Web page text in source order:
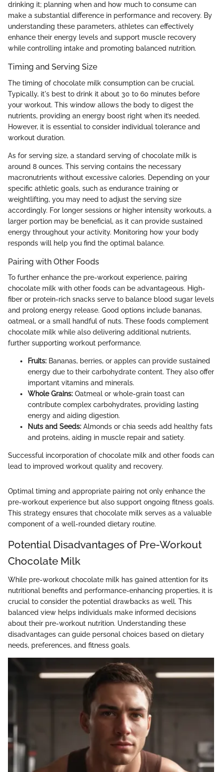
drinking it; planning when and how much to consume can
make a substantial difference in performance and recovery. By
understanding these parameters, athletes can effectively
enhance their energy levels and support muscle recovery
while controlling intake and promoting balanced nutrition.
Timing and Serving Size
The timing of chocolate milk consumption can be crucial.
Typically, it's best to drink it about 30 to 60 minutes before
your workout. This window allows the body to digest the
nutrients, providing an energy boost right when it’s needed.
However, it is essential to consider individual tolerance and
workout duration.
As for serving size, a standard serving of chocolate milk is
around 8 ounces. This serving contains the necessary
macronutrients without excessive calories. Depending on your
specific athletic goals, such as endurance training or
weightlifting, you may need to adjust the serving size
accordingly. For longer sessions or higher intensity workouts, a
larger portion may be beneficial, as it can provide sustained
energy throughout your activity. Monitoring how your body
responds will help you find the optimal balance.
Pairing with Other Foods
To further enhance the pre-workout experience, pairing
chocolate milk with other foods can be advantageous. High-
fiber or protein-rich snacks serve to balance blood sugar levels
and prolong energy release. Good options include bananas,
oatmeal, or a small handful of nuts. These foods complement
chocolate milk while also delivering additional nutrients,
further supporting workout performance.
Fruits: Bananas, berries, or apples can provide sustained
energy due to their carbohydrate content. They also offer
important vitamins and minerals.
Whole Grains: Oatmeal or whole-grain toast can
contribute complex carbohydrates, providing lasting
energy and aiding digestion.
Nuts and Seeds: Almonds or chia seeds add healthy fats
and proteins, aiding in muscle repair and satiety.
Successful incorporation of chocolate milk and other foods can
lead to improved workout quality and recovery.
Optimal timing and appropriate pairing not only enhance the
pre-workout experience but also support ongoing fitness goals.
This strategy ensures that chocolate milk serves as a valuable
component of a well-rounded dietary routine.
Potential Disadvantages of Pre-Workout
Chocolate Milk
While pre-workout chocolate milk has gained attention for its
nutritional benefits and performance-enhancing properties, it is
crucial to consider the potential drawbacks as well. This
balanced view helps individuals make informed decisions
about their pre-workout nutrition. Understanding these
disadvantages can guide personal choices based on dietary
needs, preferences, and fitness goals.